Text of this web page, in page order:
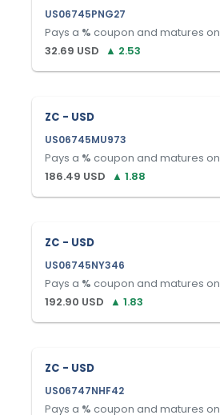
US06745PNG27
Pays a % coupon and matures on
32.69 USD ▲ 2.53
ZC - USD
US06745MU973
Pays a % coupon and matures on
186.49 USD ▲ 1.88
ZC - USD
US06745NY346
Pays a % coupon and matures on
192.90 USD ▲ 1.83
ZC - USD
US06747NHF42
Pays a % coupon and matures on